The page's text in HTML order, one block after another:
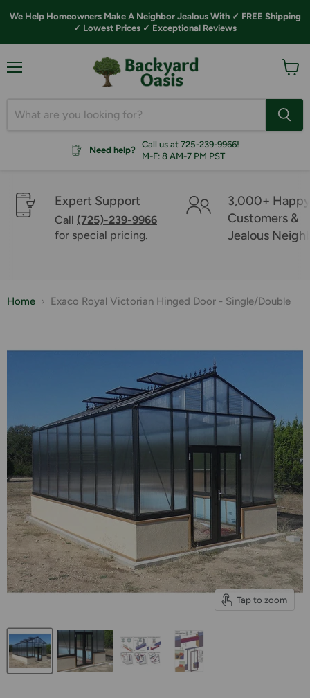
We Help Homeowners Make A Neighbor Jealous With ✓ FREE Shipping
✓ Lowest Prices ✓ Exceptional Reviews
Need help?
Call us at 725-239-9966!
M-F: 8 AM-7 PM PST
Expert Support
Call (725)-239-9966
for special pricing.
3,000+ Happy
Customers &
Jealous
Home Exaco Royal Victorian Hinged Door - Single/Double
Tap to zoom